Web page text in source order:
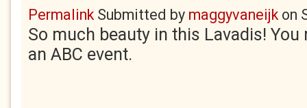
PermalinkSubmitted by maggyvaneijkon
So much beauty in this Lavadis!
an ABC event.